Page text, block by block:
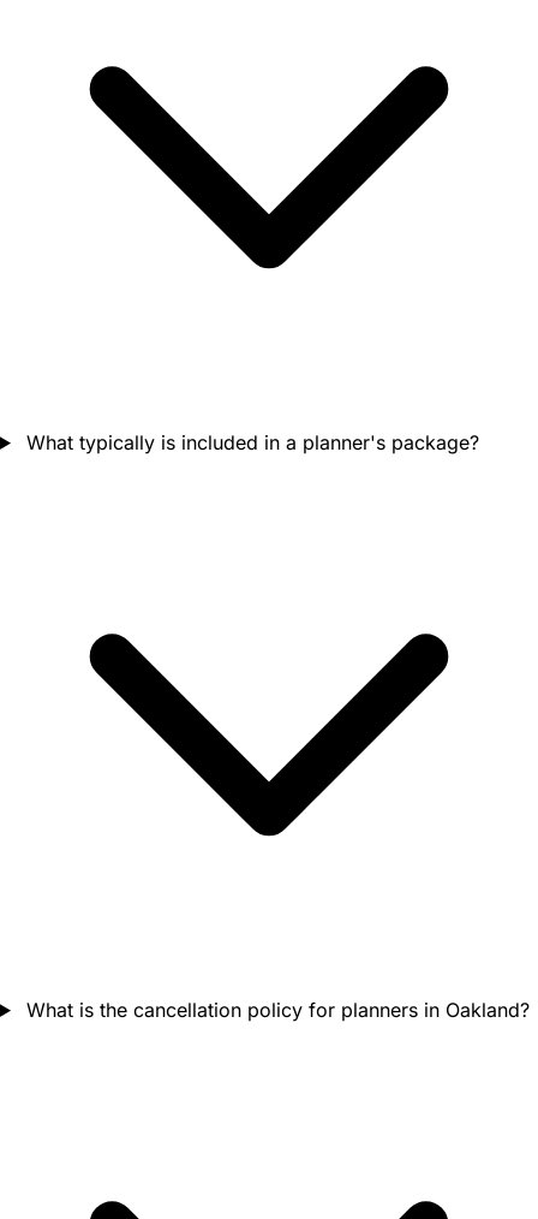
What typically is included in a planner's package?
What is the cancellation policy for planners in Oakland?